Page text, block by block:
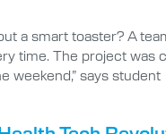
a smart toaster? A
time. The project was
weekend,” says student